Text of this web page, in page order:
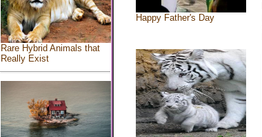
Rare Hybrid Animals that
Really Exist
Happy Father's Day